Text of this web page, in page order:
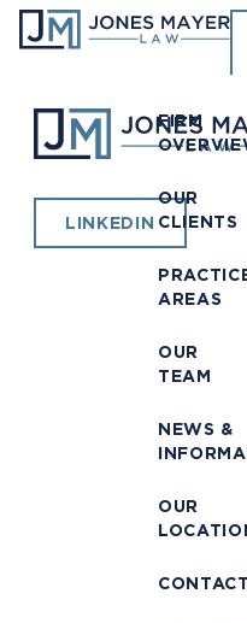
Fontana
LINKEDIN
FIRM
OUR
CLIENTS
AREAS
OUR
TEAM
NEWS &
OUR
CONTACT